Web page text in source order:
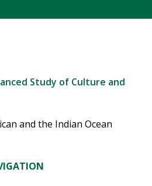
Study of Culture and
and the Indian Ocean